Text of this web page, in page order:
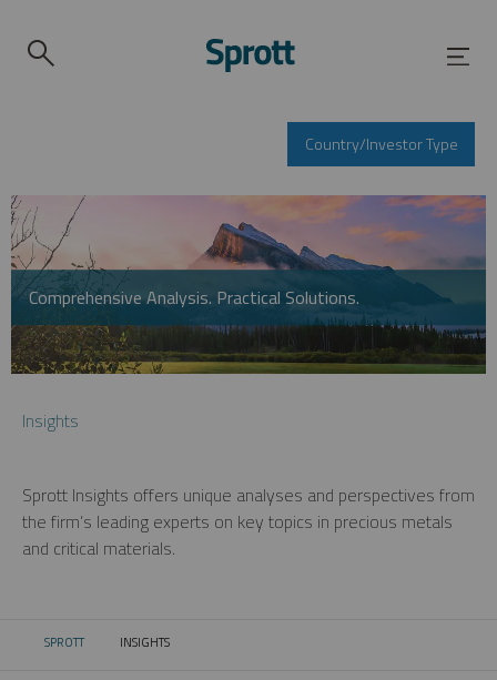
Country/Investor Type
Comprehensive Analysis. Practical Solutions.
Insights
Sprott Insights offers unique analyses and perspectives from
the firm’s leading experts on key topics in precious metals
and critical materials.
SPROTT CURRENT:
INSIGHTS